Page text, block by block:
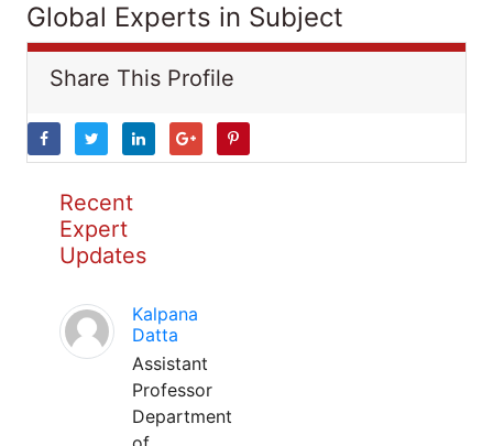
Global Experts in Subject
Share This Profile
Recent
Expert
Updates
Kalpana
Datta
Assistant
Professor
Department